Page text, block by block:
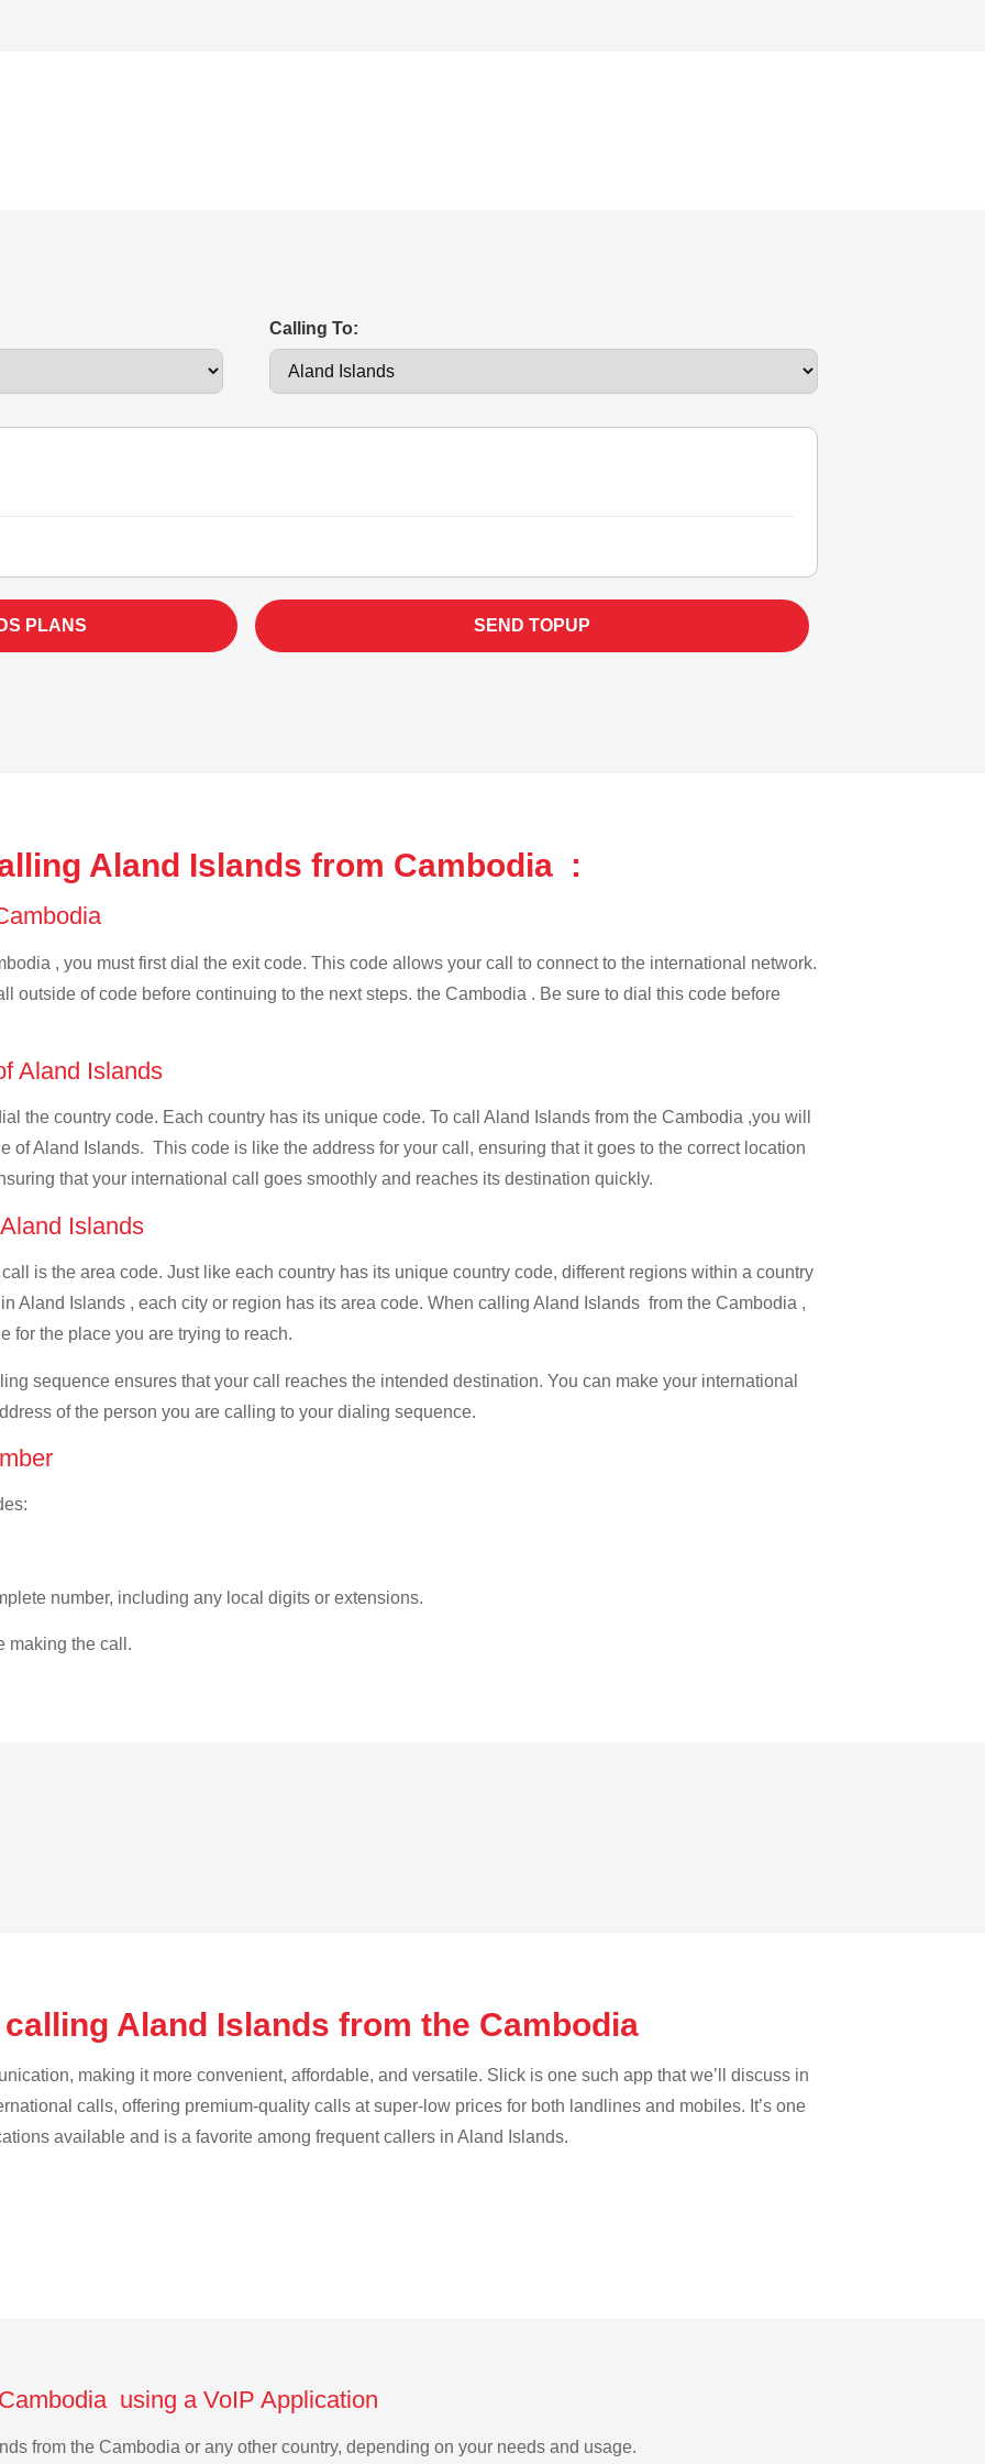
Calling To:
PLANS SEND TOPUP
Aland Islands from Cambodia :
, you must first dial the exit code. This code allows your call to connect to the international network.
outside of code before continuing to the next steps. the Cambodia . Be sure to dial this code before
Aland Islands
the country code. Each country has its unique code. To call Aland Islands from the Cambodia ,you will
of Aland Islands. This code is like the address for your call, ensuring that it goes to the correct location
that your international call goes smoothly and reaches its destination quickly.
Islands
is the area code. Just like each country has its unique country code, different regions within a country
Aland Islands , each city or region has its area code. When calling Aland Islands from the Cambodia ,
for the place you are trying to reach.
sequence ensures that your call reaches the intended destination. You can make your international
of the person you are calling to your dialing sequence.
number, including any local digits or extensions.
making the call.
Aland Islands from the Cambodia
making it more convenient, affordable, and versatile. Slick is one such app that we’ll discuss in
calls, offering premium-quality calls at super-low prices for both landlines and mobiles. It’s one
available and is a favorite among frequent callers in Aland Islands.
using a VoIP Application
from the Cambodia or any other country, depending on your needs and usage.